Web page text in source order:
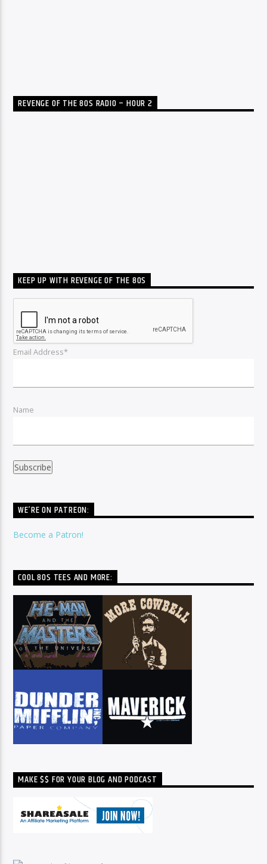
REVENGE OF THE 80S RADIO – HOUR 2
KEEP UP WITH REVENGE OF THE 80S
Email Address*
Name
WE’RE ON PATREON:
Become a Patron!
COOL 80S TEES AND MORE:
MAKE $$ FOR YOUR BLOG AND PODCAST